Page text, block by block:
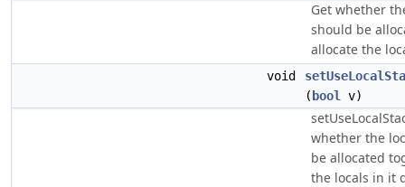
Get whether
should be
allocate the
void
( bool v)
whether the
be allocated
the locals in it